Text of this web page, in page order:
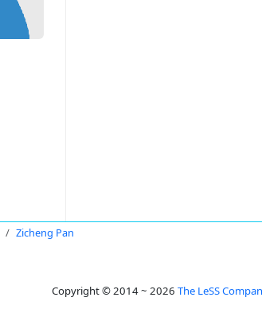
Zicheng Pan
Copyright © 2014 ~ 2026 The LeSS